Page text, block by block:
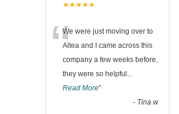
★★★★★
“We were just moving over to
Altea and I came across this
company a few weeks before,
they were so helpful ...
Read More”
- Tina w